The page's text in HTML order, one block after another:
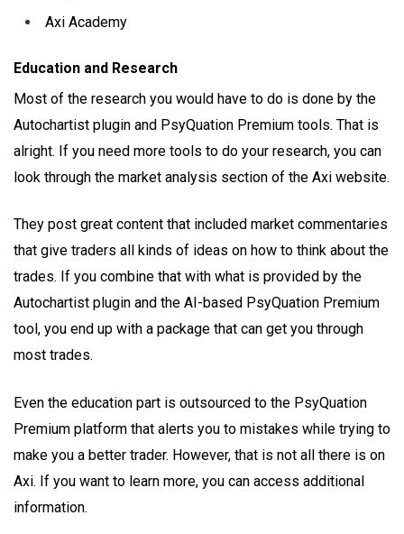
Axi Academy
Education and Research
Most of the research you would have to do is done by the
Autochartist plugin and PsyQuation Premium tools. That is
alright. If you need more tools to do your research, you can
look through the market analysis section of the Axi website.
They post great content that included market commentaries
that give traders all kinds of ideas on how to think about the
trades. If you combine that with what is provided by the
Autochartist plugin and the AI-based PsyQuation Premium
tool, you end up with a package that can get you through
most trades.
Even the education part is outsourced to the PsyQuation
Premium platform that alerts you to mistakes while trying to
make you a better trader. However, that is not all there is on
Axi. If you want to learn more, you can access additional
information.